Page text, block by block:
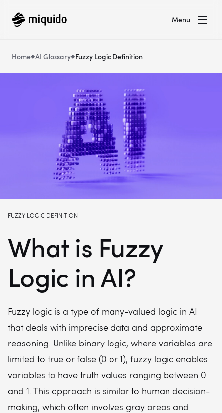
Menu
Home AI Glossary Fuzzy Logic Definition
FUZZY LOGIC DEFINITION
What is Fuzzy
Logic in AI?
Fuzzy logic is a type of many-valued logic in AI
that deals with imprecise data and approximate
reasoning. Unlike binary logic, where variables are
limited to true or false (0 or 1), fuzzy logic enables
variables to have truth values ranging between 0
and 1. This approach is similar to human decision-
making, which often involves gray areas and